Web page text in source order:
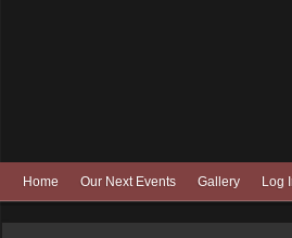
Home Our Next Events Gallery Log